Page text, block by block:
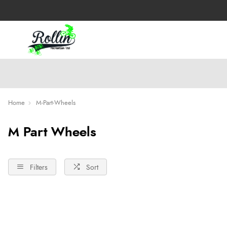
Home M-Part-Wheels
M Part Wheels
Filters Sort